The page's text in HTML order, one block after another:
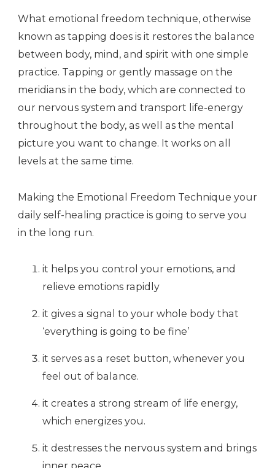
What emotional freedom technique, otherwise
known as tapping does is it restores the balance
between body, mind, and spirit with one simple
practice. Tapping or gently massage on the
meridians in the body, which are connected to
our nervous system and transport life-energy
throughout the body, as well as the mental
picture you want to change. It works on all
levels at the same time.
Making the Emotional Freedom Technique your
daily self-healing practice is going to serve you
in the long run.
it helps you control your emotions, and
relieve emotions rapidly
it gives a signal to your whole body that
‘everything is going to be fine’
it serves as a reset button, whenever you
feel out of balance.
it creates a strong stream of life energy,
which energizes you.
it destresses the nervous system and brings